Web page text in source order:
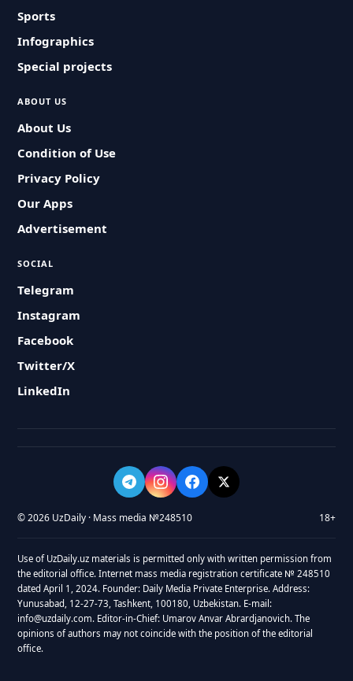
Sports
Infographics
Special projects
ABOUT US
About Us
Condition of Use
Privacy Policy
Our Apps
Advertisement
SOCIAL
Telegram
Instagram
Facebook
Twitter/X
LinkedIn
© 2026 UzDaily · Mass media №248510 18+
Use of UzDaily.uz materials is permitted only with written permission from
the editorial office. Internet mass media registration certificate № 248510
dated April 1, 2024. Founder: Daily Media Private Enterprise. Address:
Yunusabad, 12-27-73, Tashkent, 100180, Uzbekistan. E-mail:
info@uzdaily.com. Editor-in-Chief: Umarov Anvar Abrardjanovich. The
opinions of authors may not coincide with the position of the editorial
office.